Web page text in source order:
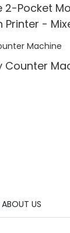
2-Pocket
Printer -
IR/UV/
Counter
ABOUT US